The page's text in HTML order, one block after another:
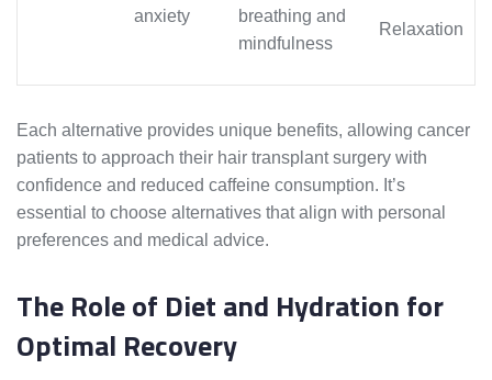
anxiety
breathing and
mindfulness
Relaxation
Each alternative provides unique benefits, allowing cancer
patients to approach their hair transplant surgery with
confidence and reduced caffeine consumption. It’s
essential to choose alternatives that align with personal
preferences and medical advice.
The Role of Diet and Hydration for
Optimal Recovery